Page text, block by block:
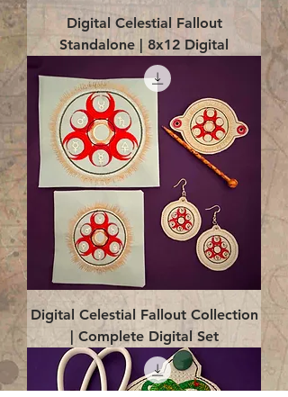
Digital Celestial Fallout
Standalone | 8x12 Digital
Digital Celestial Fallout Collection
| Complete Digital Set